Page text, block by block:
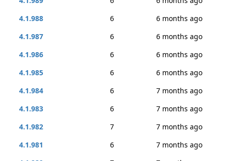
4.1.988
6
6 months ago
4.1.987
6
6 months ago
4.1.986
6
6 months ago
4.1.985
6
6 months ago
4.1.984
6
7 months ago
4.1.983
6
7 months ago
4.1.982
7
7 months ago
4.1.981
6
7 months ago